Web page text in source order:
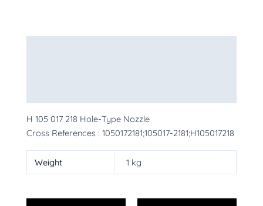
H 105 017 218 Hole-Type Nozzle
Cross References : 1050172181;105017-2181;H105017218
Weight 1 kg